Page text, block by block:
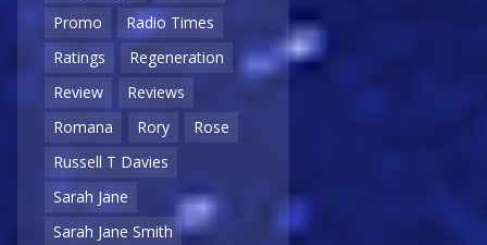
Promo
Radio Times
Ratings
Regeneration
Review
Reviews
Romana
Rory
Rose
Russell T Davies
Sarah Jane
Sarah Jane Smith